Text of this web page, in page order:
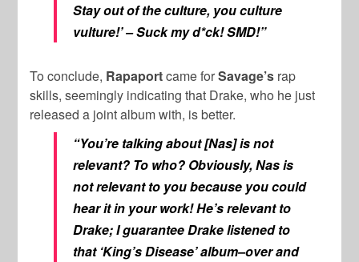
Stay out of the culture, you culture
vulture!’ – Suck my d*ck! SMD!”
To conclude, Rapaportcame forSavage’s rap
skills, seemingly indicating that Drake, who he just
released a joint album with, is better.
“You’re talking about [Nas] is not
relevant? To who? Obviously, Nas is
not relevant to you because you could
hear it in your work! He’s relevant to
Drake; I guarantee Drake listened to
that ‘King’s Disease’ album–over and